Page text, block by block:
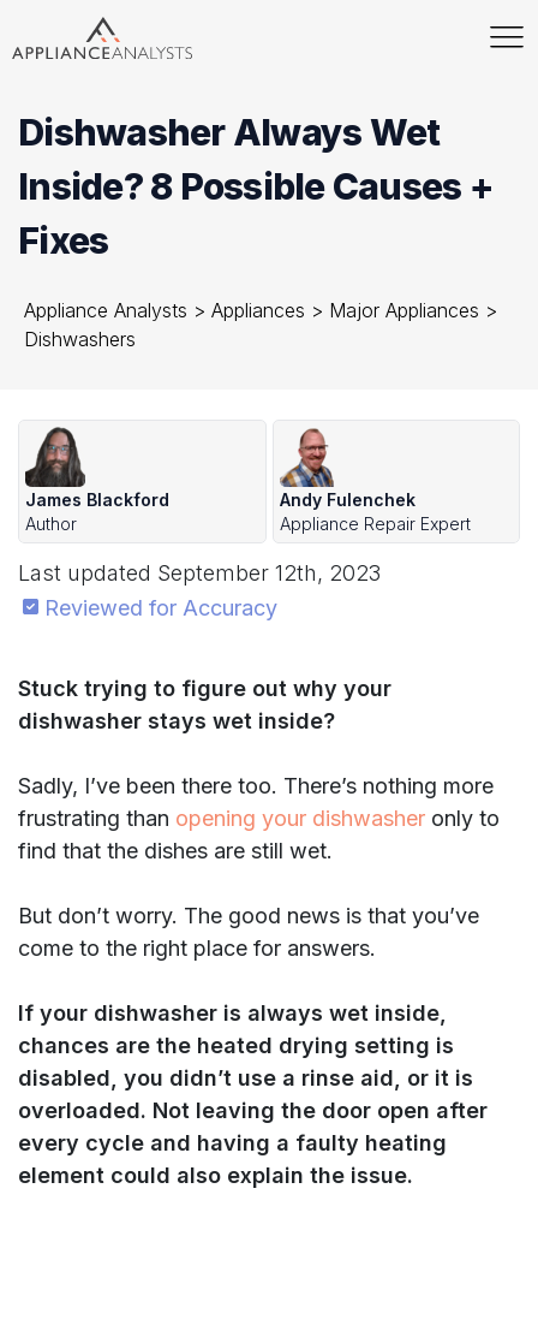
Dishwasher Always Wet
Inside? 8 Possible Causes +
Fixes
Appliance Analysts > Appliances > Major Appliances >
Dishwashers
James Blackford
Author
Andy Fulenchek
Appliance Repair Expert
Last updated September 12th, 2023
Reviewed for Accuracy
Stuck trying to figure out why your
dishwasher stays wet inside?
Sadly, I’ve been there too. There’s nothing more
frustrating than opening your dishwasher only to
find that the dishes are still wet.
But don’t worry. The good news is that you’ve
come to the right place for answers.
If your dishwasher is always wet inside,
chances are the heated drying setting is
disabled, you didn’t use a rinse aid, or it is
overloaded. Not leaving the door open after
every cycle and having a faulty heating
element could also explain the issue.